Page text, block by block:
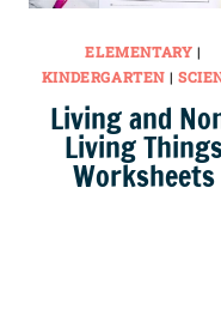
ELEMENTARY |
KINDERGARTEN |
Living and
Living
Worksheets